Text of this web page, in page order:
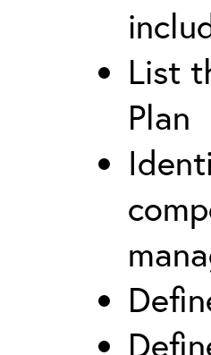
List
Plan